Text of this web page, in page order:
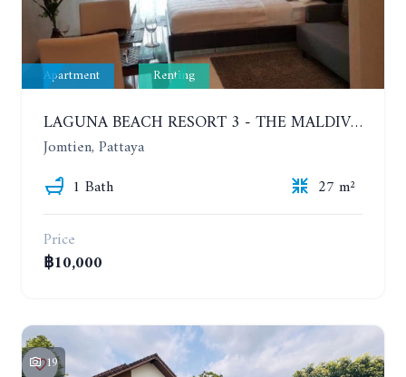
Apartment Renting
LAGUNA BEACH RESORT 3 - THE MALDIVES. STUDIO NEAR THE BEACH. 2TH FLOOR. YEAR CONTRACT - 8000 BAHT PER MONTH
Jomtien, Pattaya
1 Bath
27 m²
Price
฿10,000
19